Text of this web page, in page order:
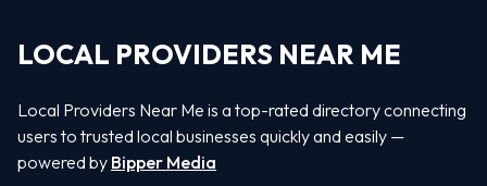
LOCAL PROVIDERS NEAR ME
Local Providers Near Me is a top-rated directory connecting
users to trusted local businesses quickly and easily —
powered by Bipper Media